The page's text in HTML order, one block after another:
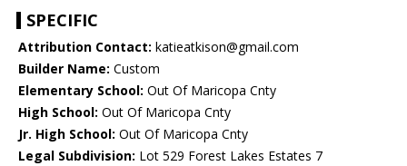
SPECIFIC
Attribution Contact: katieatkison@gmail.com
Builder Name: Custom
Elementary School: Out Of Maricopa Cnty
High School: Out Of Maricopa Cnty
Jr. High School: Out Of Maricopa Cnty
Legal Subdivision: Lot 529 Forest Lakes Estates 7